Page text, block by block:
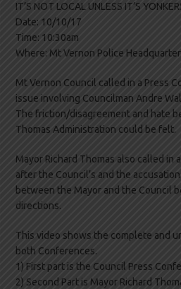
IT’S NOT LOCAL UNLESS IT’S
Date: 10/10/17
Time: 10:30am
Where: Mt Vernon Police
Mt Vernon Council called in a Press
issue involving Councilman Andre
The friction/disagreement and hate
Thomas Administration could be felt.
Mayor Richard Thomas also called in
after the Council’s and the
between the Mayor and the Council
directions.
This video shows the complete and
both Conferences.
1) First part is the Council Press
2) Second Part is Mayor Richard